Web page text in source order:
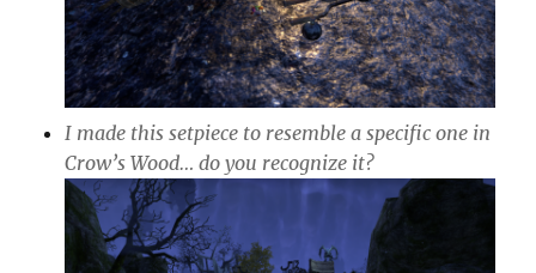
I made this setpiece to resemble a specific one in
Crow’s Wood… do you recognize it?